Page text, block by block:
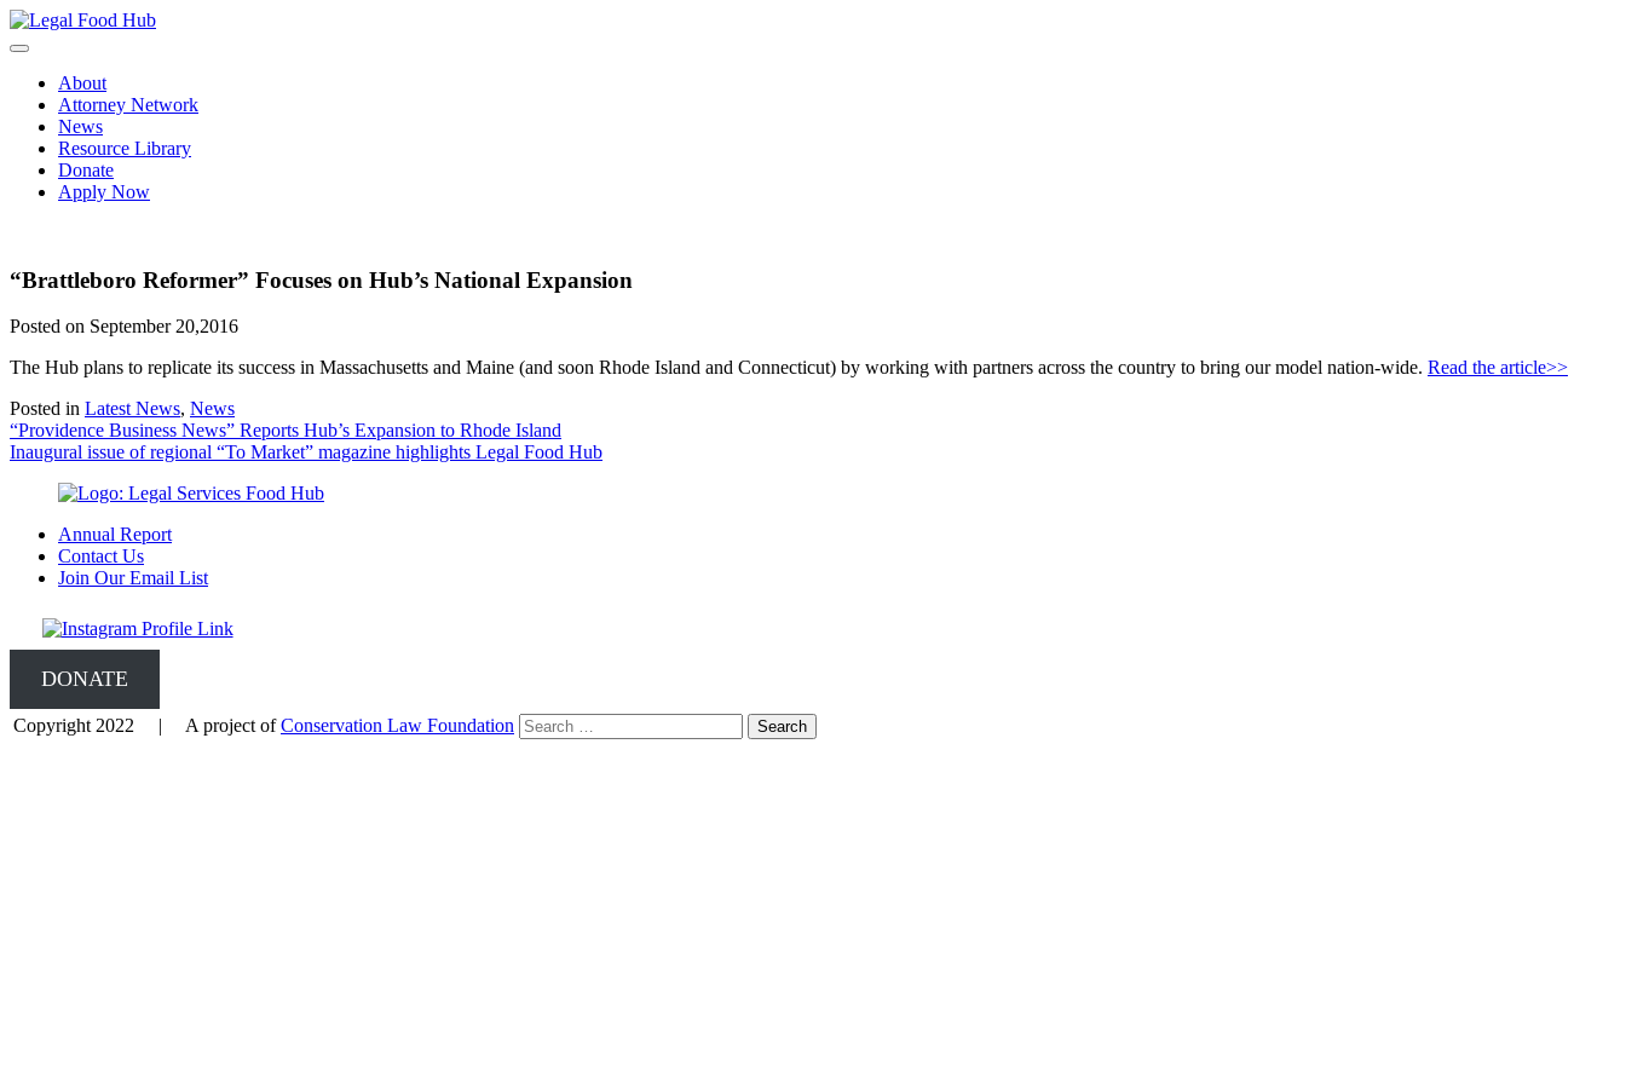
Skip
to
About
Attorney Network
News
Resource Library
Donate
Apply Now
“Brattleboro Reformer” Focuses on Hub’s National Expansion
Posted on September 20,2016
The Hub plans to replicate its success in Massachusetts and Maine (and soon Rhode Island and Connecticut) by working with partners across the country to bring our model nation-wide. Read the article>>
Posted in Latest News, News
Post
navigation
“Providence Business News” Reports Hub’s Expansion to Rhode Island
Inaugural issue of regional “To Market” magazine highlights Legal Food Hub
Annual Report
Contact Us
Join Our Email List
DONATE
Copyright 2022 | A project ofConservation Law Foundation